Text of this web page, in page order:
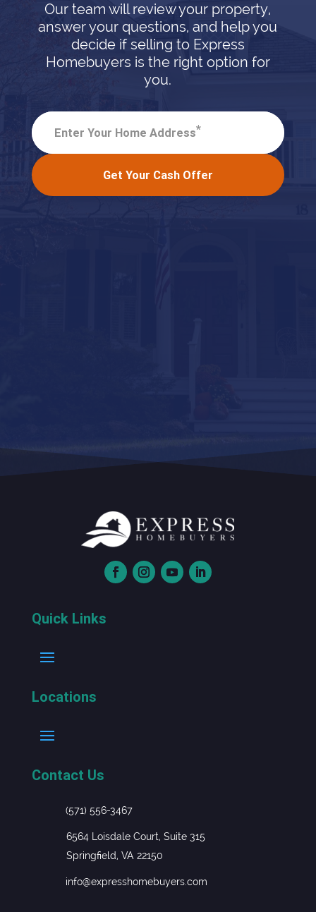
Our team will review your property,
answer your questions, and help you
decide if selling to Express
Homebuyers is the right option for
you.
Enter Your Home Address*
Get Your Cash Offer
Quick Links
Locations
Contact Us
(571) 556-3467
6564 Loisdale Court, Suite 315
Springfield, VA 22150
info@expresshomebuyers.com